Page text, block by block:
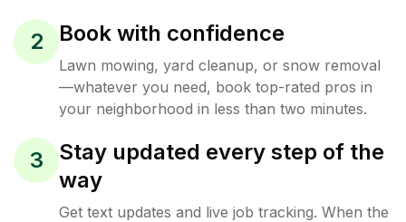
2 Book with confidence
Lawn mowing, yard cleanup, or snow removal
—whatever you need, book top-rated pros in
your neighborhood in less than two minutes.
3
Stay updated every step of the
way
Get text updates and live job tracking. When the